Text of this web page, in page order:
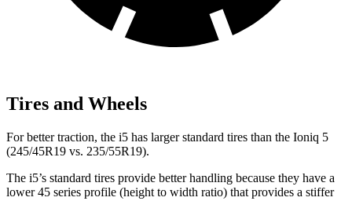
Tires and Wheels
For better traction, the i5 has larger standard tires than the Ioniq 5
(245/45R19 vs. 235/55R19).
The i5’s standard tires provide betterhandling because they have a
lower 45 series profile (height to width ratio) that provides a stiffer